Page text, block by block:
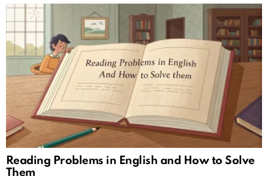
Reading Problems in English and How to Solve
Them